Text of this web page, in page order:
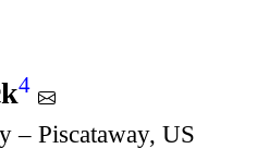
4
– Piscataway, US